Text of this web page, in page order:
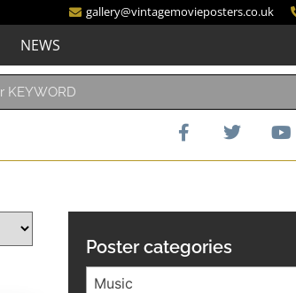
gallery@vintagemovieposters.co.uk
NEWS
Poster categories
Music